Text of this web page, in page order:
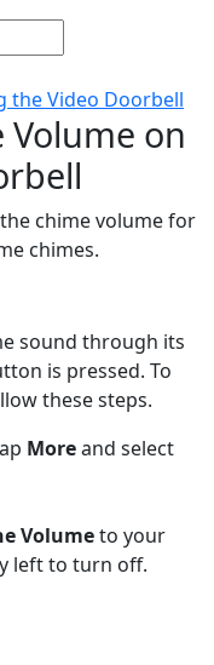
the Video Doorbell
on
chime volume for
chimes.
sound through its
is pressed. To
these steps.
Moreand select
Volumeto your
left to turn off.